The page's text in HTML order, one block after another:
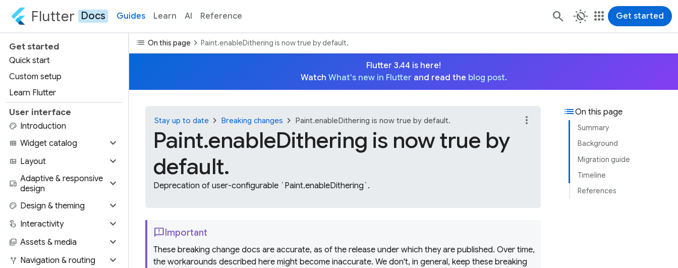
Flutter Docs Guides Learn AI Reference routine apps Get started
Get started
Quick start
Custom setup
Learn Flutter
User interface
palette Introduction
view_module Widget catalog expand_more
view_quilt Layout expand_more
devices Adaptive & responsive
design
expand_more
palette Design & theming expand_more
touch_app Interactivity expand_more
photo_library Assets & media expand_more
alt_route Navigation & routing expand_more
list On this page chevron_rightPaint.enableDithering is now true by default.
Flutter 3.44 is here!
Watch What's new in Flutter and read the blog post.
listOn this page
Summary
Background
Migration guide
Timeline
References
Stay up to date chevron_right Breaking changes chevron_right Paint.enableDithering is now true by default.
Paint.enableDithering is now true by
default.
Deprecation of user-configurable `Paint.enableDithering`.
more_vert
feedbackImportant
These breaking change docs are accurate, as of the release under which they are published. Over time,
the workarounds described here might become inaccurate. We don't, in general, keep these breaking